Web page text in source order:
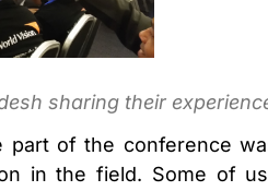
sharing their
part of the conference
in the field. Some of